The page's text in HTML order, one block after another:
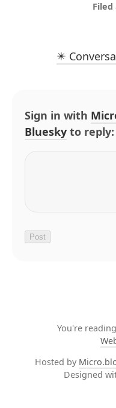
✴️
Sign in with
Bluesky to reply:
You're
Hosted by
Designed